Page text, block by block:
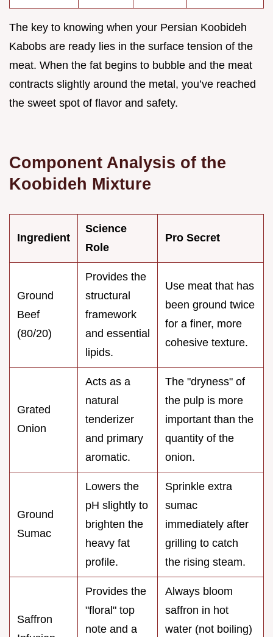
The key to knowing when your Persian Koobideh
Kabobs are ready lies in the surface tension of the
meat. When the fat begins to bubble and the meat
contracts slightly around the metal, you’ve reached
the sweet spot of flavor and safety.
Component Analysis of the
Koobideh Mixture
Ingredient
Science
Role
Pro Secret
Ground
Beef
(80/20)
Provides the
structural
framework
and essential
lipids.
Use meat that has
been ground twice
for a finer, more
cohesive texture.
Grated
Onion
Acts as a
natural
tenderizer
and primary
aromatic.
The "dryness" of
the pulp is more
important than the
quantity of the
onion.
Ground
Sumac
Lowers the
pH slightly to
brighten the
heavy fat
profile.
Sprinkle extra
sumac
immediately after
grilling to catch
the rising steam.
Saffron
Provides the
"floral" top
note and a
Always bloom
saffron in hot
water (not boiling)